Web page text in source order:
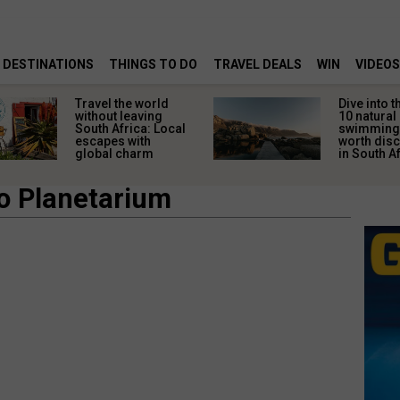
DESTINATIONS THINGS TO DO TRAVEL DEALS WIN VIDEOS
Dive into the wild:
10 natural
swimming pools
worth discovering
in South Africa
5 easy
getting
ready
African
Planetarium